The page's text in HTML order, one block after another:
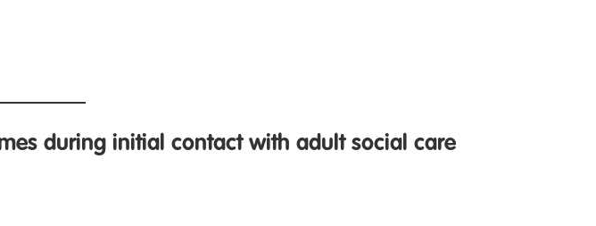
during initial contact with adult social care